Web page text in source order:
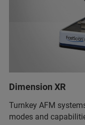
Dimension XR
Turnkey AFM
modes and